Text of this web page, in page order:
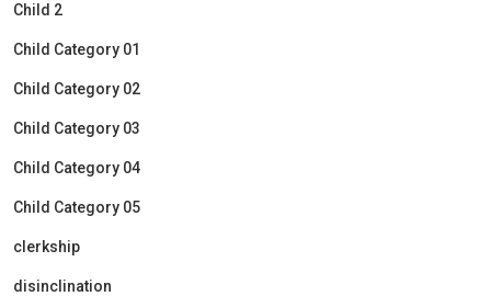
Child 2
Child Category 01
Child Category 02
Child Category 03
Child Category 04
Child Category 05
clerkship
disinclination